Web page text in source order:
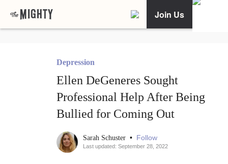
Join Us
Depression
Ellen DeGeneres Sought
Professional Help After Being
Bullied for Coming Out
Sarah Schuster • Follow
Last updated: September 28, 2022